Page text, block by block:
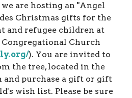
are hosting an "Angel
Christmas gifts for the
and refugee children at
Church
). You are invited to
the tree, located in the
and purchase a gift or gift
wish list. Please be sure